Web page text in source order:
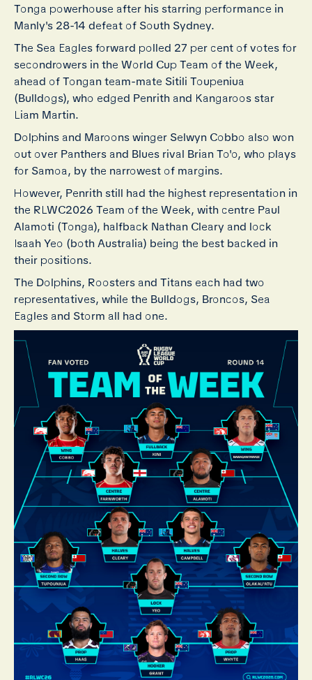
Tonga powerhouse after his starring performance in
Manly's 28-14 defeat of South Sydney.
The Sea Eagles forward polled 27 per cent of votes for
secondrowers in the World Cup Team of the Week,
ahead of Tongan team-mate Sitili Toupeniua
(Bulldogs), who edged Penrith and Kangaroos star
Liam Martin.
Dolphins and Maroons winger Selwyn Cobbo also won
out over Panthers and Blues rival Brian To'o, who plays
for Samoa, by the narrowest of margins.
However, Penrith still had the highest representation in
the RLWC2026 Team of the Week, with centre Paul
Alamoti (Tonga), halfback Nathan Cleary and lock
Isaah Yeo (both Australia) being the best backed in
their positions.
The Dolphins, Roosters and Titans each had two
representatives, while the Bulldogs, Broncos, Sea
Eagles and Storm all had one.